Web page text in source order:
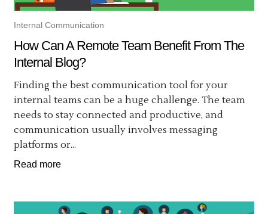
Internal Communication
How Can A Remote Team Benefit From The
Internal Blog?
Finding the best communication tool for your
internal teams can be a huge challenge. The team
needs to stay connected and productive, and
communication usually involves messaging
platforms or...
Read more